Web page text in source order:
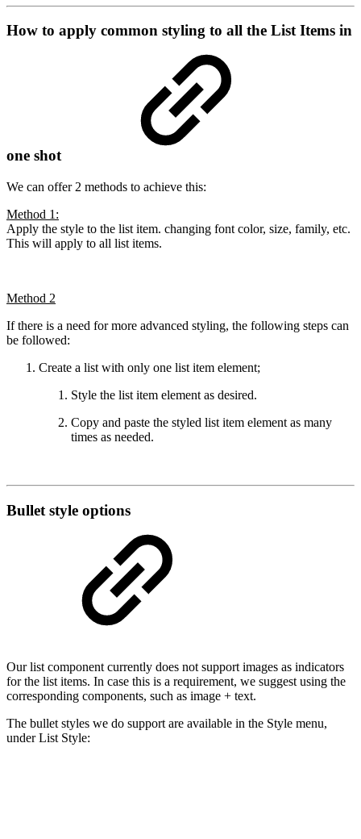
How to apply common styling to all the List Items in
one shot
We can offer 2 methods to achieve this:
Method 1:
Apply the style to the list item. changing font color, size, family, etc.
This will apply to all list items.
Method 2
If there is a need for more advanced styling, the following steps can
be followed:
Create a list with only one list item element;
Style the list item element as desired.
Copy and paste the styled list item element as many
times as needed.
Bullet style options
Our list component currently does not support images as indicators
for the list items. In case this is a requirement, we suggest using the
corresponding components, such as image + text.
The bullet styles we do support are available in the Style menu,
under List Style: